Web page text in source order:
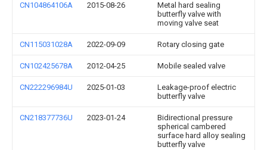
CN104864106A 2015-08-26
Metal hard sealing
butterfly valve with
moving valve seat
CN115031028A 2022-09-09 Rotary closing gate
CN102425678A 2012-04-25 Mobile sealed valve
CN222296984U 2025-01-03
Leakage-proof electric
butterfly valve
CN218377736U 2023-01-24
Bidirectional pressure
spherical cambered
surface hard alloy sealing
butterfly valve